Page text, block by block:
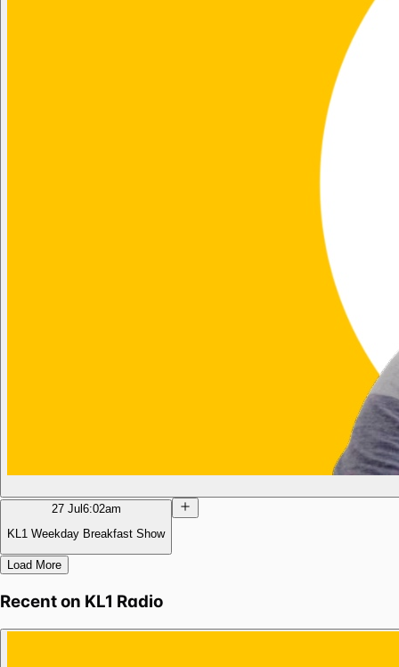
27 Jul6:02am
KL1 Weekday Breakfast Show
Load More
Recent on KL1 Radio